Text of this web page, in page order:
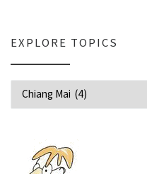
EXPLORE TOPICS
Explore Topics